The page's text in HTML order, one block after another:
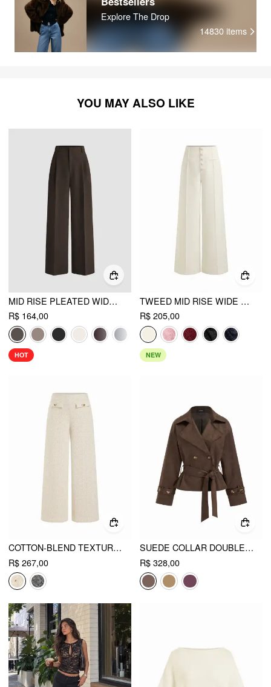
Explore The Drop
14830 items
YOU MAY ALSO LIKE
MID RISE PLEATED WIDE LEG TROUSERS
R$ 164,00
HOT
TWEED MID RISE WIDE LEG TROUSERS
R$ 205,00
NEW
COTTON-BLEND TEXTURED MID RISE WIDE LEG TROUSERS WITH METAL DETAIL
R$ 267,00
SUEDE COLLAR DOUBLE BREASTED TRENCH COAT WITH BELT
R$ 328,00